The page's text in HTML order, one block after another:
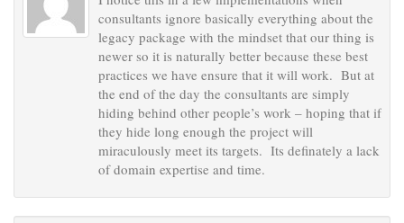
consultants ignore basically everything about the
legacy package with the mindset that our thing is
newer so it is naturally better because these best
practices we have ensure that it will work. But at
the end of the day the consultants are simply
hiding behind other people’s work – hoping that if
they hide long enough the project will
miraculously meet its targets. Its definately a lack
of domain expertise and time.